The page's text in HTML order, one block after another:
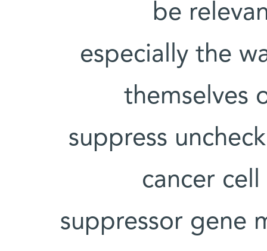
be
especially the
themselves
suppress
cancer
suppressor gene